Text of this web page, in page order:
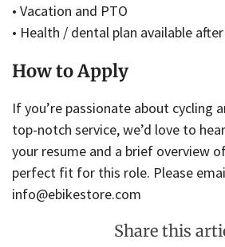
• Vacation and PTO
• Health / dental plan available
How to Apply
If you’re passionate about cycling
top-notch service, we’d love to
your resume and a brief overview
perfect fit for this role. Please
info@ebikestore.com
Share this